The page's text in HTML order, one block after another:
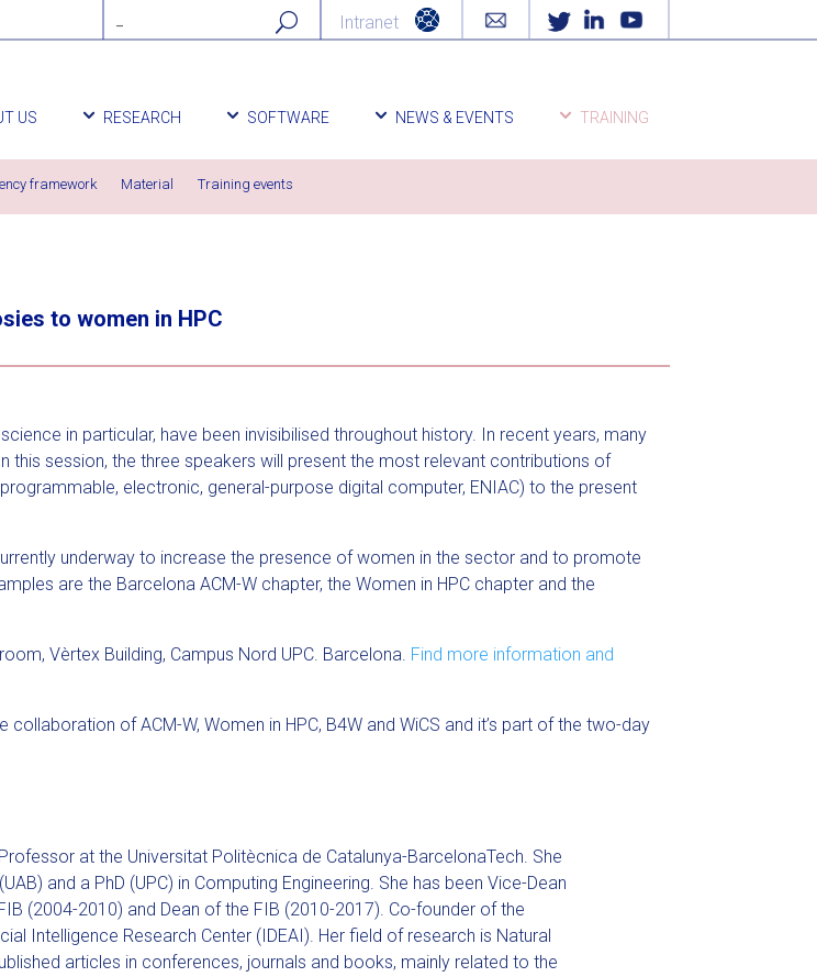
Intranet
US RESEARCH SOFTWARE NEWS & EVENTS TRAINING
framework Material Training events
to women in HPC
in particular, have been invisibilised throughout history. In recent years, many
session, the three speakers will present the most relevant contributions of
electronic, general-purpose digital computer, ENIAC) to the present
underway to increase the presence of women in the sector and to promote
are the Barcelona ACM-W chapter, the Women in HPC chapter and the
Vèrtex Building, Campus Nord UPC. Barcelona. Find more information and
of ACM-W, Women in HPC, B4W and WiCS and it’s part of the two-day
at the Universitat Politècnica de Catalunya-BarcelonaTech. She
and a PhD (UPC) in Computing Engineering. She has been Vice-Dean
(2004-2010) and Dean of the FIB (2010-2017). Co-founder of the
Intelligence Research Center (IDEAI). Her field of research is Natural
articles in conferences, journals and books, mainly related to the